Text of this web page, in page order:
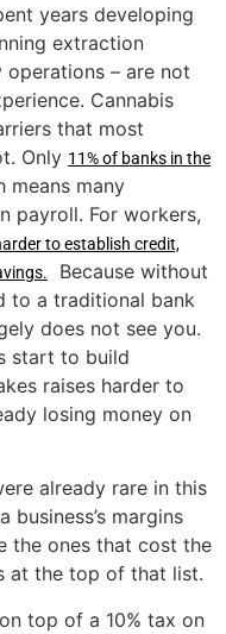
years developing
extraction
operations – are not
Cannabis
that most
Only 11% of banks in the
means many
payroll. For workers,
to establish credit,
Because without
to a traditional bank
does not see you.
start to build
raises harder to
losing money on
already rare in this
business’s margins
the ones that cost the
at the top of that list.
top of a 10% tax on